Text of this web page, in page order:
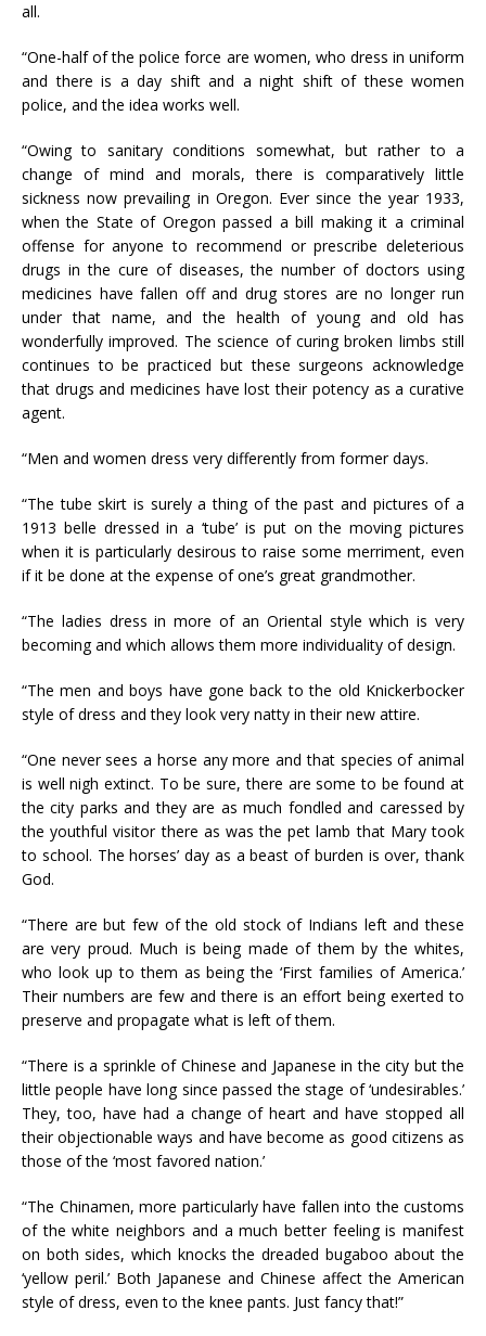
all.
“One-half of the police force are women, who dress in uniform
and there is a day shift and a night shift of these women
police, and the idea works well.
“Owing to sanitary conditions somewhat, but rather to a
change of mind and morals, there is comparatively little
sickness now prevailing in Oregon. Ever since the year 1933,
when the State of Oregon passed a bill making it a criminal
offense for anyone to recommend or prescribe deleterious
drugs in the cure of diseases, the number of doctors using
medicines have fallen off and drug stores are no longer run
under that name, and the health of young and old has
wonderfully improved. The science of curing broken limbs still
continues to be practiced but these surgeons acknowledge
that drugs and medicines have lost their potency as a curative
agent.
“Men and women dress very differently from former days.
“The tube skirt is surely a thing of the past and pictures of a
1913 belle dressed in a ‘tube’ is put on the moving pictures
when it is particularly desirous to raise some merriment, even
if it be done at the expense of one’s great grandmother.
“The ladies dress in more of an Oriental style which is very
becoming and which allows them more individuality of design.
“The men and boys have gone back to the old Knickerbocker
style of dress and they look very natty in their new attire.
“One never sees a horse any more and that species of animal
is well nigh extinct. To be sure, there are some to be found at
the city parks and they are as much fondled and caressed by
the youthful visitor there as was the pet lamb that Mary took
to school. The horses’ day as a beast of burden is over, thank
God.
“There are but few of the old stock of Indians left and these
are very proud. Much is being made of them by the whites,
who look up to them as being the ‘First families of America.’
Their numbers are few and there is an effort being exerted to
preserve and propagate what is left of them.
“There is a sprinkle of Chinese and Japanese in the city but the
little people have long since passed the stage of ‘undesirables.’
They, too, have had a change of heart and have stopped all
their objectionable ways and have become as good citizens as
those of the ‘most favored nation.’
“The Chinamen, more particularly have fallen into the customs
of the white neighbors and a much better feeling is manifest
on both sides, which knocks the dreaded bugaboo about the
‘yellow peril.’ Both Japanese and Chinese affect the American
style of dress, even to the knee pants. Just fancy that!”